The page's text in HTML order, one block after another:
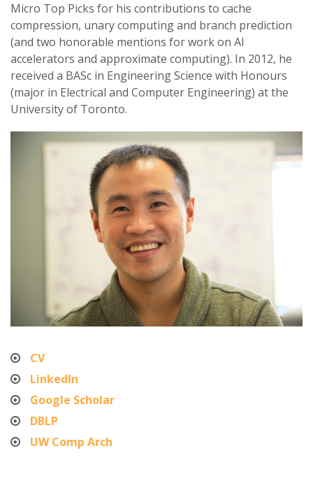
Micro Top Picks for his contributions to cache
compression, unary computing and branch prediction
(and two honorable mentions for work on AI
accelerators and approximate computing). In 2012, he
received a BASc in Engineering Science with Honours
(major in Electrical and Computer Engineering) at the
University of Toronto.
CV
LinkedIn
Google Scholar
DBLP
UW Comp Arch